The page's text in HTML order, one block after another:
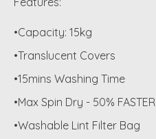
•Capacity: 15kg
•Translucent Covers
•15mins Washing Time
•Max Spin Dry - 50% FASTER
•Washable Lint Filter Bag